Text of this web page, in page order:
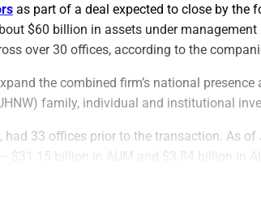
as part of a deal expected to close by the
$60 billion in assets under management
over 30 offices, according to the
the combined firm’s national
family, individual and institutional
had 33 offices prior to the transaction. As
$31.15 billion in AUM and $3.84 billion in